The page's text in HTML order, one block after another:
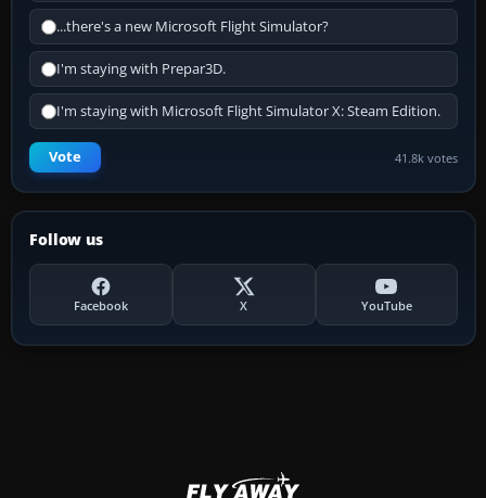
...there's a new Microsoft Flight Simulator?
I'm staying with Prepar3D.
I'm staying with Microsoft Flight Simulator X: Steam Edition.
Vote 41.8k votes
Follow us
Facebook X YouTube